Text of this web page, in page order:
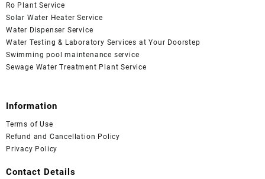
Ro Plant Service
Solar Water Heater Service
Water Dispenser Service
Water Testing & Laboratory Services at Your Doorstep
Swimming pool maintenance service
Sewage Water Treatment Plant Service
Information
Terms of Use
Refund and Cancellation Policy
Privacy Policy
Contact Details